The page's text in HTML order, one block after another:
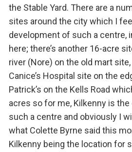
the Stable Yard. There are a
sites around the city which I
development of such a centre,
here; there’s another 16-acre
river (Nore) on the old mart site,
Canice’s Hospital site on the
Patrick’s on the Kells Road
acres so for me, Kilkenny is
such a centre and obviously I
what Colette Byrne said this
Kilkenny being the location for